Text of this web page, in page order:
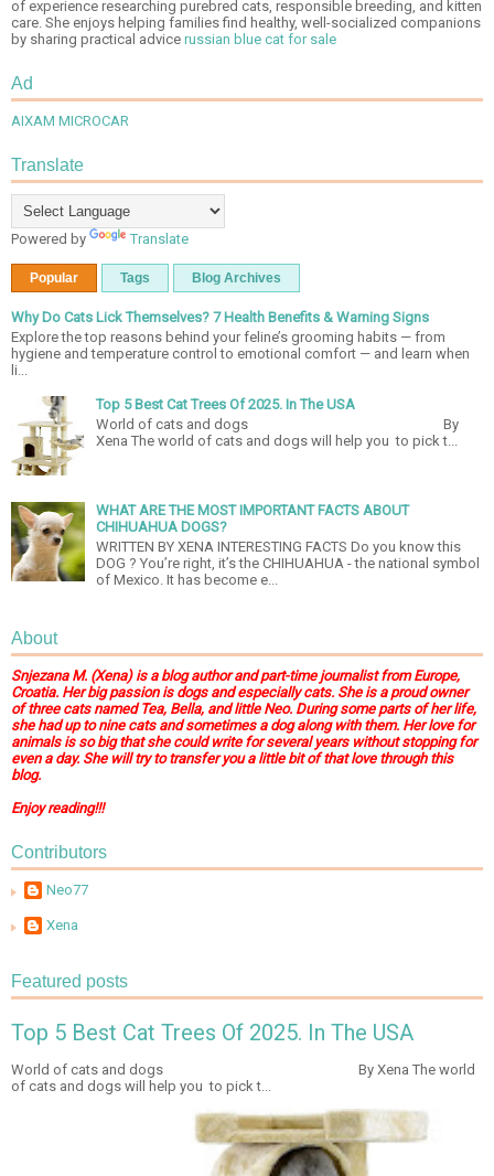
of experience researching purebred cats, responsible breeding, and kitten
care. She enjoys helping families find healthy, well-socialized companions
by sharing practical advice russian blue cat for sale
Ad
AIXAM MICROCAR
Translate
Powered by Translate
Popular Tags Blog Archives
Why Do Cats Lick Themselves? 7 Health Benefits & Warning Signs
Explore the top reasons behind your feline’s grooming habits — from
hygiene and temperature control to emotional comfort — and learn when
li...
Top 5 Best Cat Trees Of 2025. In The USA
World of cats and dogs By
Xena The world of cats and dogs will help you to pick t...
WHAT ARE THE MOST IMPORTANT FACTS ABOUT
CHIHUAHUA DOGS?
WRITTEN BY XENA INTERESTING FACTS Do you know this
DOG ? You’re right, it’s the CHIHUAHUA - the national symbol
of Mexico. It has become e...
About
Snjezana M. (Xena) is a blog author and part-time journalist from Europe,
Croatia. Her big passion is dogs and especially cats. She is a proud owner
of three cats named Tea, Bella, and little Neo. During some parts of her life,
she had up to nine cats and sometimes a dog along with them. Her love for
animals is so big that she could write for several years without stopping for
even a day. She will try to transfer you a little bit of that love through this
blog.
Enjoy reading!!!
Contributors
Neo77
Xena
Featured posts
Top 5 Best Cat Trees Of 2025. In The USA
World of cats and dogs By Xena The world
of cats and dogs will help you to pick t...